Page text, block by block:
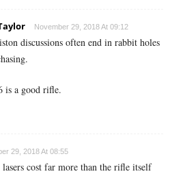
November 29, 2018 At 09:12
discussions often end in rabbit holes
is a good rifle.
29, 2018 At 08:55
cost far more than the rifle itself